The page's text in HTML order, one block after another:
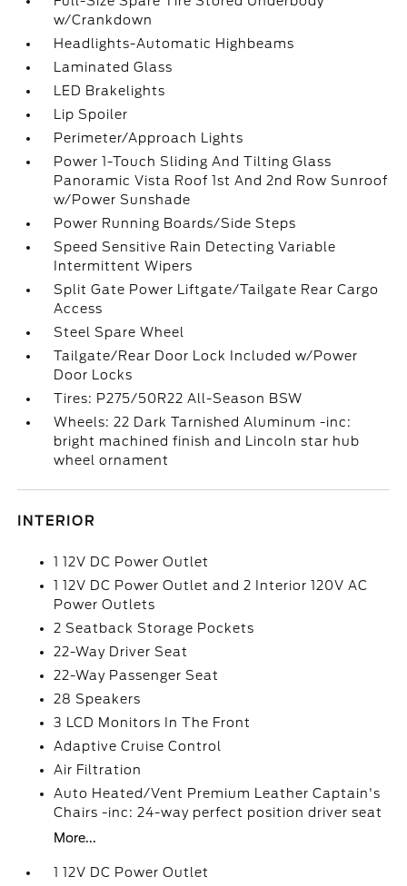
w/Crankdown
Headlights-Automatic Highbeams
Laminated Glass
LED Brakelights
Lip Spoiler
Perimeter/Approach Lights
Power 1-Touch Sliding And Tilting Glass
Panoramic Vista Roof 1st And 2nd Row Sunroof
w/Power Sunshade
Power Running Boards/Side Steps
Speed Sensitive Rain Detecting Variable
Intermittent Wipers
Split Gate Power Liftgate/Tailgate Rear Cargo
Access
Steel Spare Wheel
Tailgate/Rear Door Lock Included w/Power
Door Locks
Tires: P275/50R22 All-Season BSW
Wheels: 22 Dark Tarnished Aluminum -inc:
bright machined finish and Lincoln star hub
wheel ornament
INTERIOR
1 12V DC Power Outlet
1 12V DC Power Outlet and 2 Interior 120V AC
Power Outlets
2 Seatback Storage Pockets
22-Way Driver Seat
22-Way Passenger Seat
28 Speakers
3 LCD Monitors In The Front
Adaptive Cruise Control
Air Filtration
Auto Heated/Vent Premium Leather Captain's
Chairs -inc: 24-way perfect position driver seat
More...
1 12V DC Power Outlet